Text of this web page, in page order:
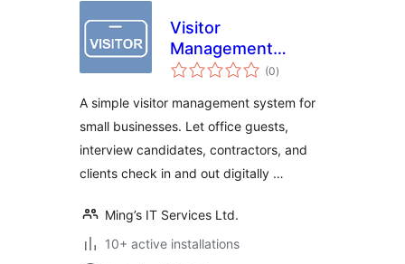
Visitor
Management
System – Office
Logbook
(0total
ratings
)
A simple visitor management system for
small businesses. Let office guests,
interview candidates, contractors, and
clients check in and out digitally …
Ming’s IT Services Ltd.
10+ active installations